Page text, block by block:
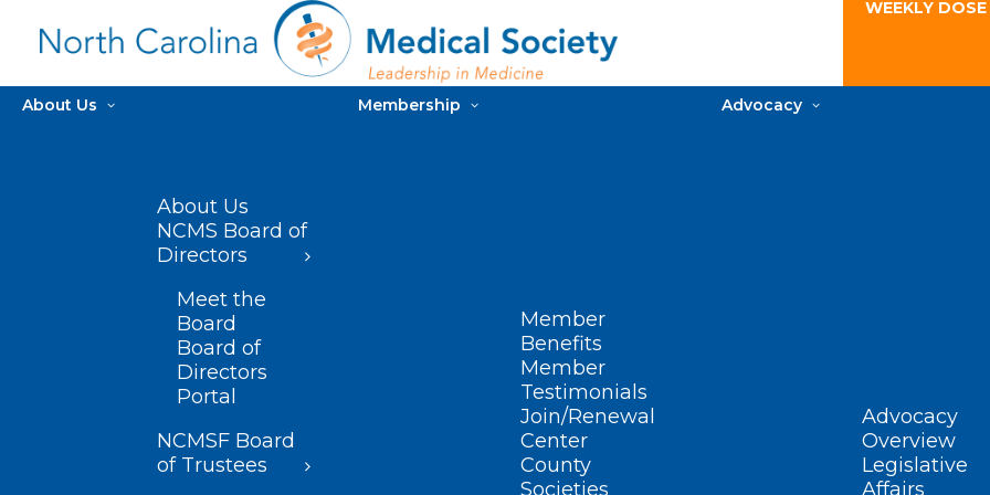
WEEKLY
About Us
About Us
NCMS Board of
Directors
Meet the
Board
Board of
Directors
Portal
NCMSF Board
of Trustees
Membership
Member
Benefits
Member
Testimonials
Join/Renewal
Center
County
Societies
Advocacy
Advocacy
Overview
Legislative
Affairs